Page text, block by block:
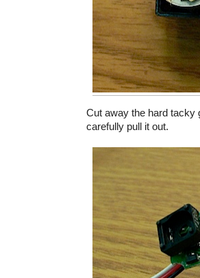
Cut away the hard tacky
carefully pull it out.